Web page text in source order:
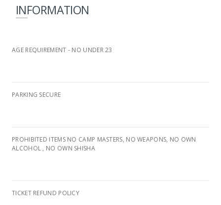
Nederburg Wine Farm, Paarl
INFORMATION
AGE REQUIREMENT - NO UNDER 23
PARKING SECURE
PROHIBITED ITEMS NO CAMP MASTERS, NO WEAPONS, NO OWN
ALCOHOL , NO OWN SHISHA
TICKET REFUND POLICY